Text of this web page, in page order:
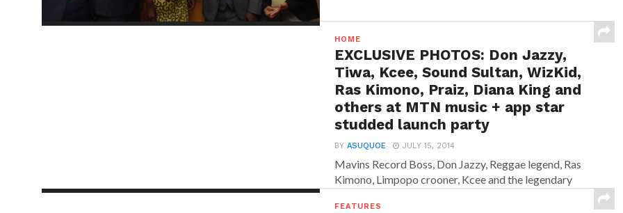
HOME
EXCLUSIVE PHOTOS: Don Jazzy,
Tiwa, Kcee, Sound Sultan, WizKid,
Ras Kimono, Praiz, Diana King and
others at MTN music + app star
studded launch party
BYASUQUOE JULY 15, 2014
Mavins Record Boss, Don Jazzy, Reggae legend, Ras
Kimono, Limpopo crooner, Kcee and the legendary
FEATURES